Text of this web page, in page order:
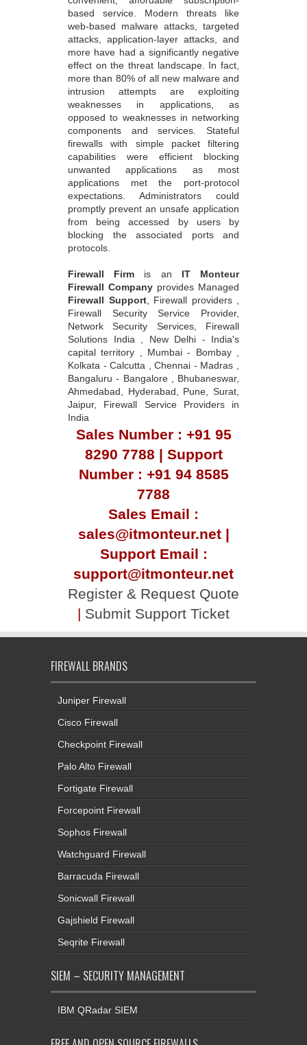
based service. Modern threats like
web-based malware attacks, targeted
attacks, application-layer attacks, and
more have had a significantly negative
effect on the threat landscape. In fact,
more than 80% of all new malware and
intrusion attempts are exploiting
weaknesses in applications, as
opposed to weaknesses in networking
components and services. Stateful
firewalls with simple packet filtering
capabilities were efficient blocking
unwanted applications as most
applications met the port-protocol
expectations. Administrators could
promptly prevent an unsafe application
from being accessed by users by
blocking the associated ports and
protocols.
Firewall Firm is an IT Monteur
Firewall Company provides Managed
Firewall Support, Firewall providers ,
Firewall Security Service Provider,
Network Security Services, Firewall
Solutions India , New Delhi - India's
capital territory , Mumbai - Bombay ,
Kolkata - Calcutta , Chennai - Madras ,
Bangaluru - Bangalore , Bhubaneswar,
Ahmedabad, Hyderabad, Pune, Surat,
Jaipur, Firewall Service Providers in
India
Sales Number : +91 95
8290 7788 | Support
Number : +91 94 8585
7788
Sales Email :
sales@itmonteur.net |
Support Email :
support@itmonteur.net
Register & Request Quote
| Submit Support Ticket
FIREWALL BRANDS
Juniper Firewall
Cisco Firewall
Checkpoint Firewall
Palo Alto Firewall
Fortigate Firewall
Forcepoint Firewall
Sophos Firewall
Watchguard Firewall
Barracuda Firewall
Sonicwall Firewall
Gajshield Firewall
Seqrite Firewall
SIEM – SECURITY MANAGEMENT
IBM QRadar SIEM